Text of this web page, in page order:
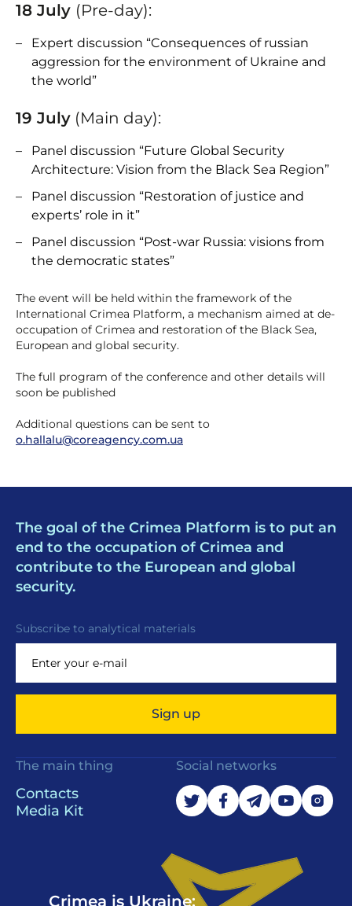
18 July (Pre-day):
Expert discussion “Consequences of russian
aggression for the environment of Ukraine and
the world”
19 July (Main day):
Panel discussion “Future Global Security
Architecture: Vision from the Black Sea Region”
Panel discussion “Restoration of justice and
experts’ role in it”
Panel discussion “Post-war Russia: visions from
the democratic states”
The event will be held within the framework of the
International Crimea Platform, a mechanism aimed at de-
occupation of Crimea and restoration of the Black Sea,
European and global security.
The full program of the conference and other details will
soon be published
Additional questions can be sent to
o.hallalu@coreagency.com.ua
The goal of the Crimea Platform is to put an
end to the occupation of Crimea and
contribute to the European and global
security.
Subscribe to analytical materials
Sign up
The main thing
Contacts
Media Kit
Social networks
Crimea is Ukraine: